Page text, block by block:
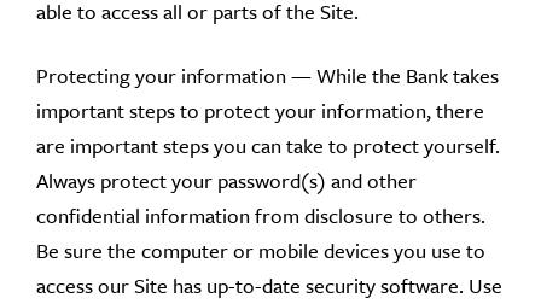
able to access all or parts of the Site.
Protecting your information — While the Bank takes
important steps to protect your information, there
are important steps you can take to protect yourself.
Always protect your password(s) and other
confidential information from disclosure to others.
Be sure the computer or mobile devices you use to
access our Site has up-to-date security software. Use